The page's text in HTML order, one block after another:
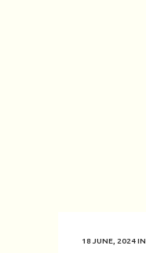
18 JUNE, 2024IN